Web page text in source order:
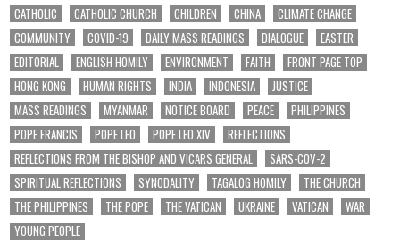
CATHOLIC
CATHOLIC CHURCH CHILDREN CHINA
CLIMATE CHANGE
COMMUNITY
COVID-19 DAILY MASS READINGS DIALOGUE
EASTER
EDITORIAL
ENGLISH HOMILY ENVIRONMENT FAITH
FRONT PAGE TOP
HONG KONG
HUMAN RIGHTS INDIA INDONESIA
JUSTICE
MASS READINGS
MYANMAR NOTICE BOARD PEACE
PHILIPPINES
POPE FRANCIS
POPE LEO POPE LEO XIV
REFLECTIONS
REFLECTIONS FROM THE BISHOP AND VICARS GENERAL
SARS-COV-2
SPIRITUAL REFLECTIONS
SYNODALITY TAGALOG HOMILY
THE CHURCH
THE PHILIPPINES
THE POPE THE VATICAN UKRAINE VATICAN
WAR
YOUNG PEOPLE